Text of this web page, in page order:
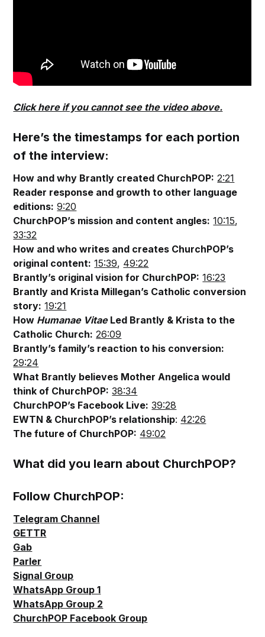
Click here if you cannot see the video above.
Here’s the timestamps for each portion
of the interview:
How and why Brantly created ChurchPOP: 2:21
Reader response and growth to other language
editions: 9:20
ChurchPOP’s mission and content angles: 10:15,
33:32
How and who writes and creates ChurchPOP’s
original content: 15:39, 49:22
Brantly’s original vision for ChurchPOP: 16:23
Brantly and Krista Millegan’s Catholic conversion
story: 19:21
How Humanae VitaeLed Brantly & Krista to the
Catholic Church: 26:09
Brantly’s family’s reaction to his conversion:
29:24
What Brantly believes Mother Angelica would
think of ChurchPOP: 38:34
ChurchPOP’s Facebook Live: 39:28
EWTN & ChurchPOP’s relationship: 42:26
The future of ChurchPOP: 49:02
What did you learn about ChurchPOP?
Follow ChurchPOP:
Telegram Channel
GETTR
Gab
Parler
Signal Group
WhatsApp Group 1
WhatsApp Group 2
ChurchPOP Facebook Group